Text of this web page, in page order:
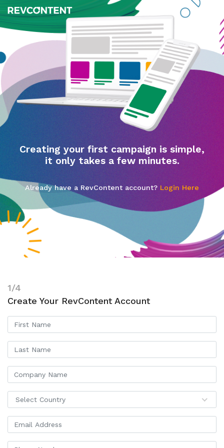
Creating your first campaign is simple,
it only takes a few minutes.
Already have a RevContent account? Login Here
1/4
Create Your RevContent Account
Select Country